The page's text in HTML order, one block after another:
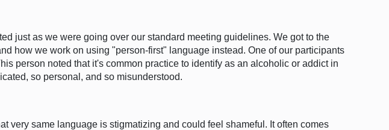
just as we were going over our standard meeting guidelines. We got to the
how we work on using "person-first" language instead. One of our participants
person noted that it's common practice to identify as an alcoholic or addict in
so personal, and so misunderstood.
very same language is stigmatizing and could feel shameful. It often comes